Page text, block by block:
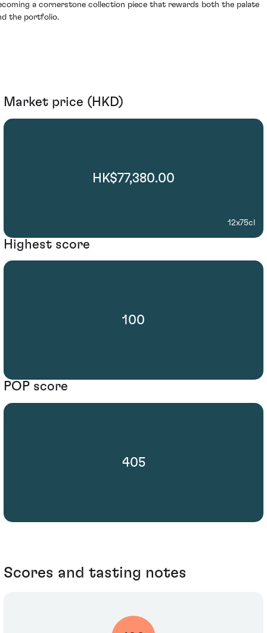
a cornerstone collection piece that rewards both the palate
the portfolio.
Market price (HKD)
HK$77,380.00
12x75cl
Highest score
100
POP score
405
Scores and tasting notes